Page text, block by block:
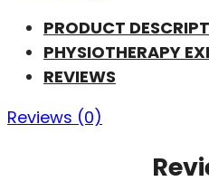
PRODUCT
PHYSIOTHERAPY
REVIEWS
Reviews (0)